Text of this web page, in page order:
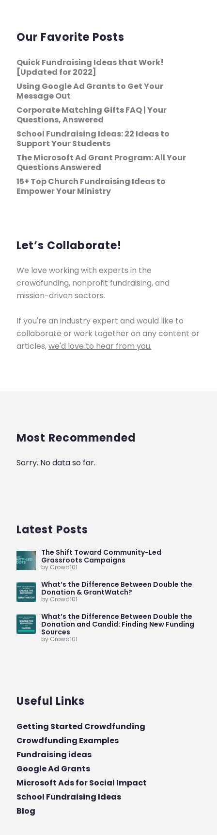
Our Favorite Posts
Quick Fundraising Ideas that Work!
[Updated for 2022]
Using Google Ad Grants to Get Your
Message Out
Corporate Matching Gifts FAQ | Your
Questions, Answered
School Fundraising Ideas: 22 Ideas to
Support Your Students
The Microsoft Ad Grant Program: All Your
Questions Answered
15+ Top Church Fundraising Ideas to
Empower Your Ministry
Let’s Collaborate!
We love working with experts in the
crowdfunding, nonprofit fundraising, and
mission-driven sectors.
If you're an industry expert and would like to
collaborate or work together on any content or
articles,we'd love to hear from you.
Most Recommended
Sorry. No data so far.
Latest Posts
The Shift Toward Community-Led
Grassroots Campaigns
by Crowd101
What’s the Difference Between Double the
Donation & GrantWatch?
by Crowd101
What’s the Difference Between Double the
Donation and Candid: Finding New Funding
Sources
by Crowd101
Useful Links
Getting Started Crowdfunding
Crowdfunding Examples
Fundraising ideas
Google Ad Grants
Microsoft Ads for Social Impact
School Fundraising Ideas
Blog